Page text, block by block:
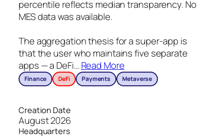
percentile reflects median transparency. No
MES data was available.
The aggregation thesis for a super-app is
that the user who maintains five separate
apps — a DeFi… Read More
Finance DeFi Payments Metaverse
Creation Date
August 2026
Headquarters